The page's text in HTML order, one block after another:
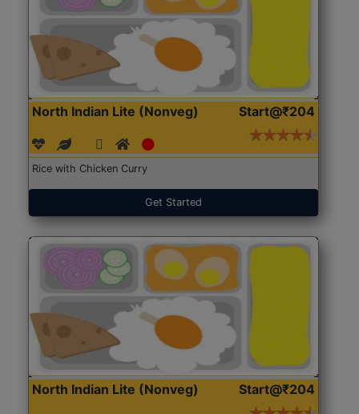
North Indian Lite (Nonveg) Start@₹204
Rice with Chicken Curry
Get Started
North Indian Lite (Nonveg) Start@₹204